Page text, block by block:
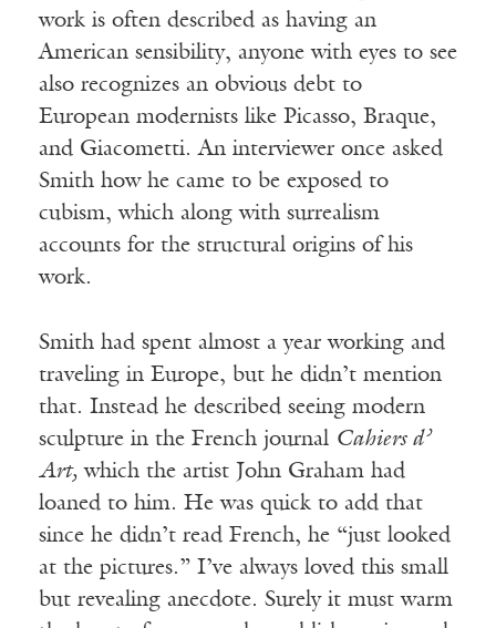
work is often described as having an
American sensibility, anyone with eyes to see
also recognizes an obvious debt to
European modernists like Picasso, Braque,
and Giacometti. An interviewer once asked
Smith how he came to be exposed to
cubism, which along with surrealism
accounts for the structural origins of his
work.
Smith had spent almost a year working and
traveling in Europe, but he didn’t mention
that. Instead he described seeing modern
sculpture in the French journal Cahiers d’
Art, which the artist John Graham had
loaned to him. He was quick to add that
since he didn’t read French, he “just looked
at the pictures.” I’ve always loved this small
but revealing anecdote. Surely it must warm